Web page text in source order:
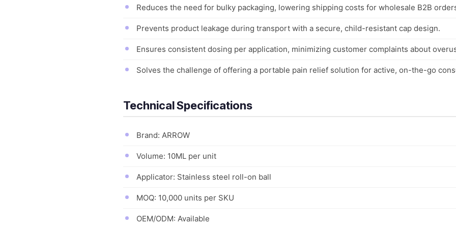
Reduces the need for bulky packaging, lowering shipping costs for wholesale B2B
Prevents product leakage during transport with a secure, child-resistant cap design.
Ensures consistent dosing per application, minimizing customer complaints about
Solves the challenge of offering a portable pain relief solution for active, on-the-go
Technical Specifications
Brand: ARROW
Volume: 10ML per unit
Applicator: Stainless steel roll-on ball
MOQ: 10,000 units per SKU
OEM/ODM: Available